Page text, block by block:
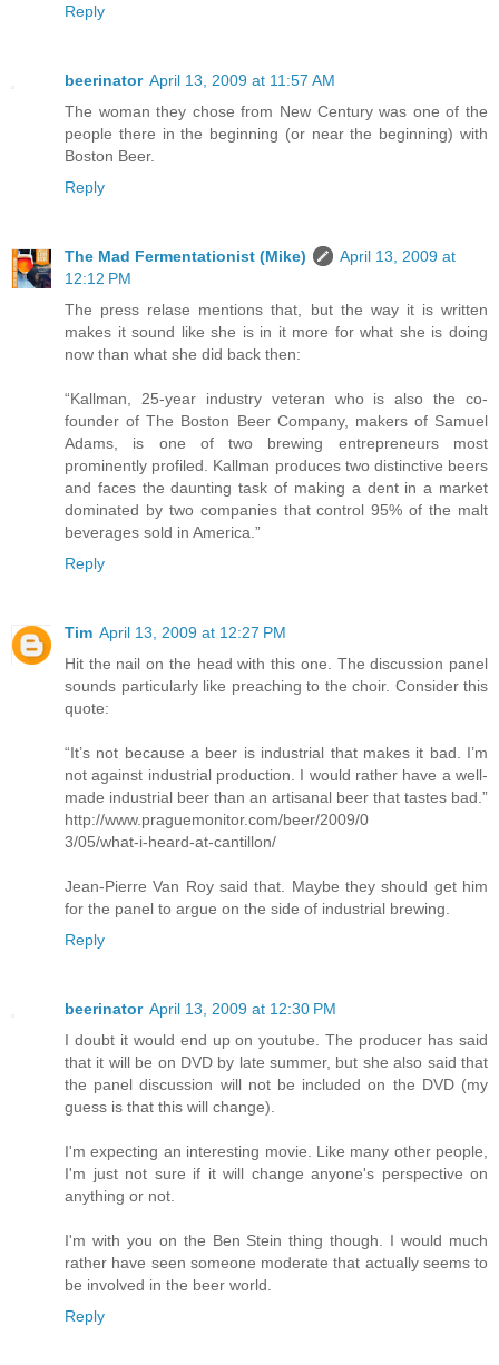
Reply
beerinator April 13, 2009 at 11:57 AM
The woman they chose from New Century was one of the
people there in the beginning (or near the beginning) with
Boston Beer.
Reply
The Mad Fermentationist (Mike)
April 13, 2009 at
12:12 PM
The press relase mentions that, but the way it is written
makes it sound like she is in it more for what she is doing
now than what she did back then:
“Kallman, 25-year industry veteran who is also the co-
founder of The Boston Beer Company, makers of Samuel
Adams, is one of two brewing entrepreneurs most
prominently profiled. Kallman produces two distinctive beers
and faces the daunting task of making a dent in a market
dominated by two companies that control 95% of the malt
beverages sold in America.”
Reply
Tim April 13, 2009 at 12:27 PM
Hit the nail on the head with this one. The discussion panel
sounds particularly like preaching to the choir. Consider this
quote:
“It’s not because a beer is industrial that makes it bad. I’m
not against industrial production. I would rather have a well-
made industrial beer than an artisanal beer that tastes bad.”
http://www.praguemonitor.com/beer/2009/0
3/05/what-i-heard-at-cantillon/
Jean-Pierre Van Roy said that. Maybe they should get him
for the panel to argue on the side of industrial brewing.
Reply
beerinator April 13, 2009 at 12:30 PM
I doubt it would end up on youtube. The producer has said
that it will be on DVD by late summer, but she also said that
the panel discussion will not be included on the DVD (my
guess is that this will change).
I'm expecting an interesting movie. Like many other people,
I'm just not sure if it will change anyone's perspective on
anything or not.
I'm with you on the Ben Stein thing though. I would much
rather have seen someone moderate that actually seems to
be involved in the beer world.
Reply